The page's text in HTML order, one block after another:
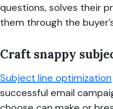
questions, solves their
them through the
Craft snappy
Subject line optimization
successful email